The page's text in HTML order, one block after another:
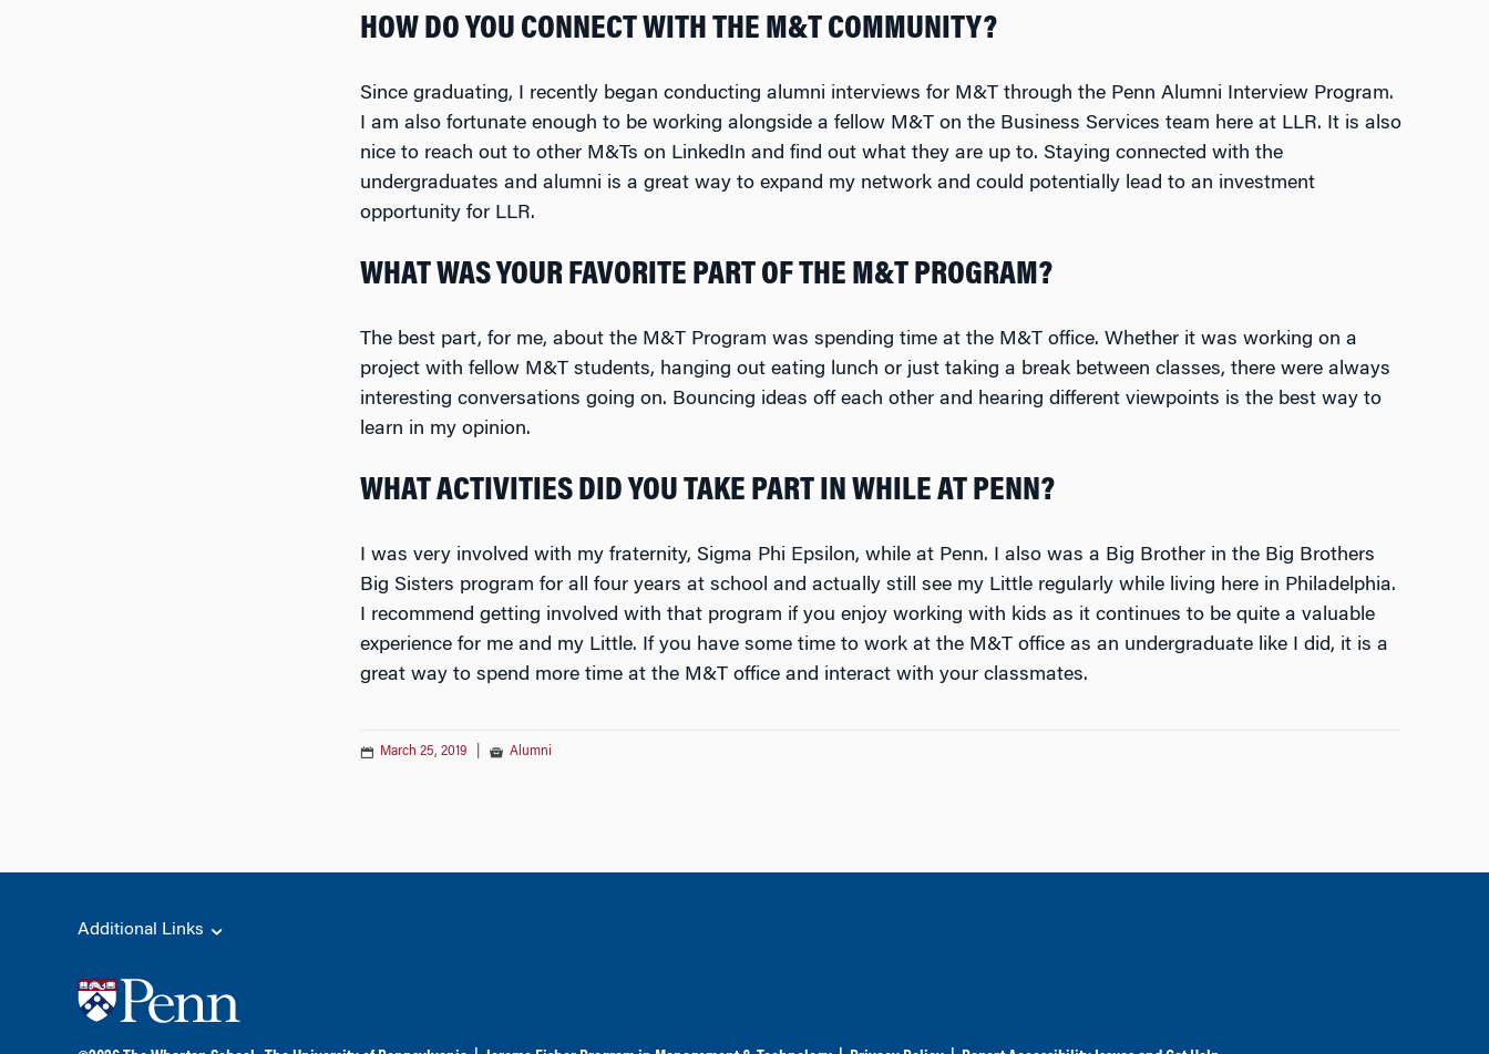
HOW DO YOU CONNECT WITH THE M&T COMMUNITY?
Since graduating, I recently began conducting alumni interviews for M&T through the Penn Alumni Interview Program.
I am also fortunate enough to be working alongside a fellow M&T on the Business Services team here at LLR. It is also
nice to reach out to other M&Ts on LinkedIn and find out what they are up to. Staying connected with the
undergraduates and alumni is a great way to expand my network and could potentially lead to an investment
opportunity for LLR.
WHAT WAS YOUR FAVORITE PART OF THE M&T PROGRAM?
The best part, for me, about the M&T Program was spending time at the M&T office. Whether it was working on a
project with fellow M&T students, hanging out eating lunch or just taking a break between classes, there were always
interesting conversations going on. Bouncing ideas off each other and hearing different viewpoints is the best way to
learn in my opinion.
WHAT ACTIVITIES DID YOU TAKE PART IN WHILE AT PENN?
I was very involved with my fraternity, Sigma Phi Epsilon, while at Penn. I also was a Big Brother in the Big Brothers
Big Sisters program for all four years at school and actually still see my Little regularly while living here in Philadelphia.
I recommend getting involved with that program if you enjoy working with kids as it continues to be quite a valuable
experience for me and my Little. If you have some time to work at the M&T office as an undergraduate like I did, it is a
great way to spend more time at the M&T office and interact with your classmates.
March 25, 2019 Alumni
Additional Links